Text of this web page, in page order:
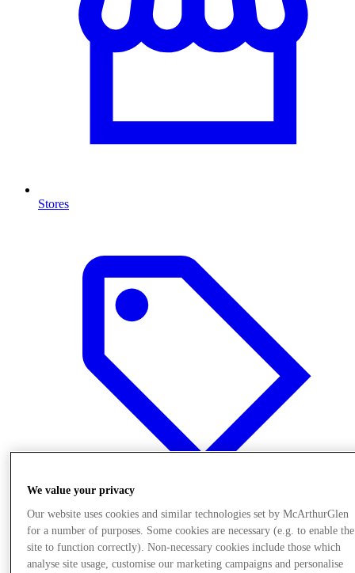
Stores
Offers
We value your privacy
Our website uses cookies and similar technologies set by McArthurGlen
for a number of purposes. Some cookies are necessary (e.g. to enable the
site to function correctly). Non-necessary cookies include those which
analyse site usage, customise our marketing campaigns and personalise